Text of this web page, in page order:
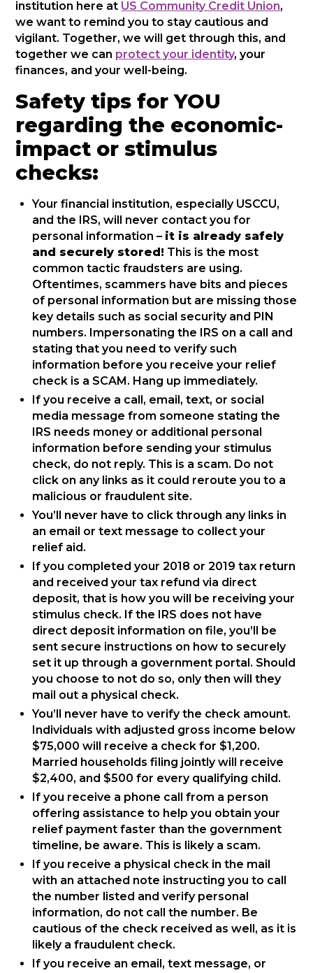
institution here at US Community Credit Union,
we want to remind you to stay cautious and
vigilant. Together, we will get through this, and
together we can protect your identity, your
finances, and your well-being.
Safety tips for YOU
regarding the economic-
impact or stimulus
checks:
Your financial institution, especially USCCU,
and the IRS, will never contact you for
personal information – it is already safely
and securely stored! This is the most
common tactic fraudsters are using.
Oftentimes, scammers have bits and pieces
of personal information but are missing those
key details such as social security and PIN
numbers. Impersonating the IRS on a call and
stating that you need to verify such
information before you receive your relief
check is a SCAM. Hang up immediately.
If you receive a call, email, text, or social
media message from someone stating the
IRS needs money or additional personal
information before sending your stimulus
check, do not reply. This is a scam. Do not
click on any links as it could reroute you to a
malicious or fraudulent site.
You’ll never have to click through any links in
an email or text message to collect your
relief aid.
If you completed your 2018 or 2019 tax return
and received your tax refund via direct
deposit, that is how you will be receiving your
stimulus check. If the IRS does not have
direct deposit information on file, you’ll be
sent secure instructions on how to securely
set it up through a government portal. Should
you choose to not do so, only then will they
mail out a physical check.
You’ll never have to verify the check amount.
Individuals with adjusted gross income below
$75,000 will receive a check for $1,200.
Married households filing jointly will receive
$2,400, and $500 for every qualifying child.
If you receive a phone call from a person
offering assistance to help you obtain your
relief payment faster than the government
timeline, be aware. This is likely a scam.
If you receive a physical check in the mail
with an attached note instructing you to call
the number listed and verify personal
information, do not call the number. Be
cautious of the check received as well, as it is
likely a fraudulent check.
If you receive an email, text message, or